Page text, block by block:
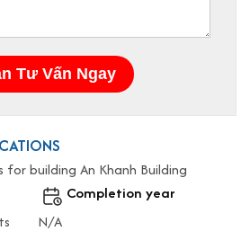
building An Khanh Building
Completion year
N/A